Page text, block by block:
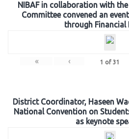
NIBAF in collaboration with
Committee convened an
through Financial
« ‹ 1 of 31
District Coordinator, Haseen
National Convention on
as keynote